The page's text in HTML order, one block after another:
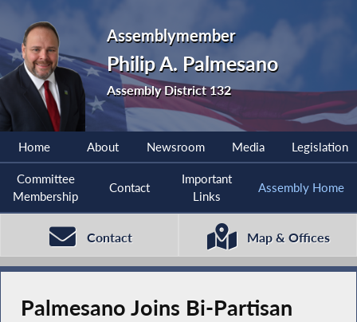
Assemblymember
Philip A. Palmesano
Assembly District 132
Home About Newsroom Media Legislation
Committee
Membership
Contact
Important
Links
Assembly Home
Contact Map & Offices
Palmesano Joins Bi-Partisan